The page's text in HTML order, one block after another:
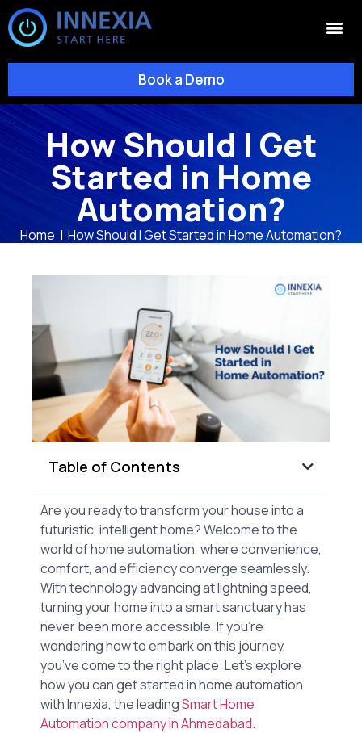
Book a Demo
How Should I Get
Started in Home
Automation?
Home | How Should I Get Started in Home Automation?
Table of Contents
Are you ready to transform your house into a
futuristic, intelligent home? Welcome to the
world of home automation, where convenience,
comfort, and efficiency converge seamlessly.
With technology advancing at lightning speed,
turning your home into a smart sanctuary has
never been more accessible. If you’re
wondering how to embark on this journey,
you’ve come to the right place. Let’s explore
how you can get started in home automation
with Innexia, the leadingSmart Home
Automation company in Ahmedabad.